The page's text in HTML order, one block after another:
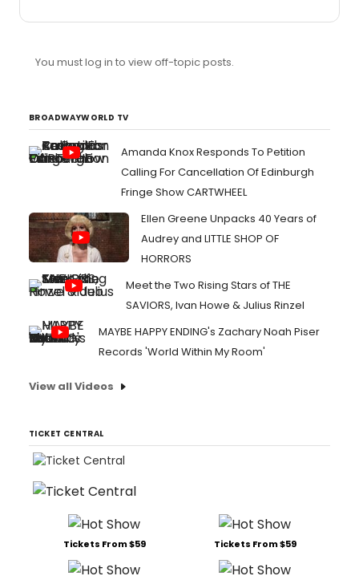
You must log in to view off-topic posts.
BROADWAYWORLD TV
Amanda Knox Responds To Petition
Calling For Cancellation Of Edinburgh
Fringe Show CARTWHEEL
Ellen Greene Unpacks 40 Years of
Audrey and LITTLE SHOP OF
HORRORS
Meet the Two Rising Stars of THE
SAVIORS, Ivan Howe & Julius Rinzel
MAYBE HAPPY ENDING's Zachary Noah Piser
Records 'World Within My Room'
View all Videos
TICKET CENTRAL
Tickets From $59 Tickets From $59